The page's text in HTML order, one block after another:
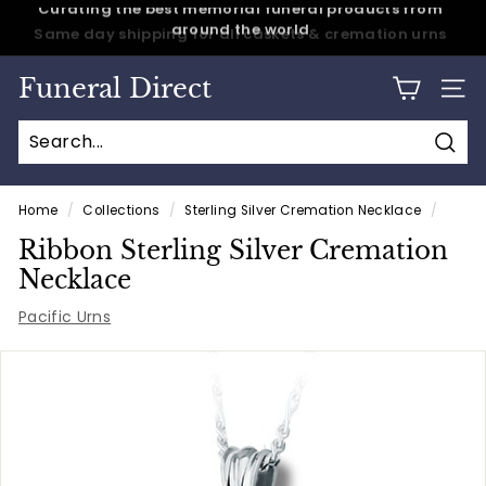
content
Pause
Same day shipping for all caskets & cremation urns
Funeral Direct
Home / Collections / Sterling Silver Cremation Necklace /
Ribbon Sterling Silver Cremation
Necklace
Pacific Urns